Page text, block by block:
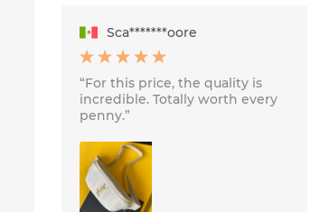
Sca*******oore
“For this price, the quality is
incredible. Totally worth every
penny.”